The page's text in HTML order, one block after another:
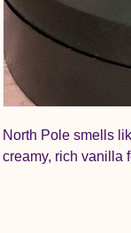
North Pole smells
creamy, rich vanilla